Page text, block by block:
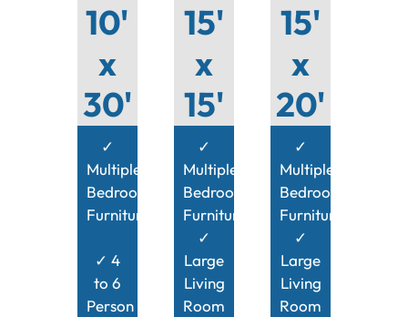
10'
x
30'
✓
Multiple
Bedroom
Furniture
✓ 4
to 6
Person
15'
x
15'
✓
Multiple
Bedroom
Furniture
✓
Large
Living
Room
15'
x
20'
✓
Multiple
Bedroom
Furniture
✓
Large
Living
Room